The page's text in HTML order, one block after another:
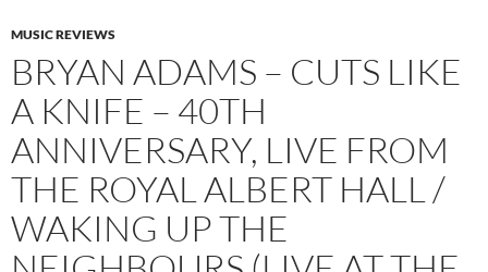
MUSIC REVIEWS
BRYAN ADAMS – CUTS LIKE
A KNIFE – 40TH
ANNIVERSARY, LIVE FROM
THE ROYAL ALBERT HALL /
WAKING UP THE